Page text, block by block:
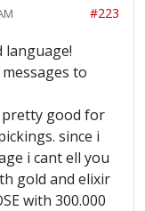
#223
language!
to
good for
since i
i cant ell you
gold and elixir
with 300.000